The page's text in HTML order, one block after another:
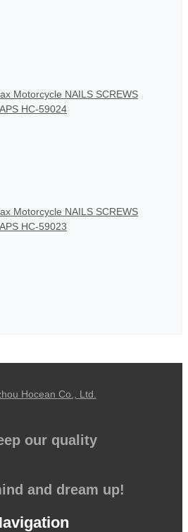
Motorcycle NAILS SCREWS
HC-59024
Motorcycle NAILS SCREWS
HC-59023
our quality
and dream up!